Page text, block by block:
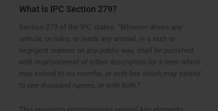
What is IPC Section 279?
Section 279 of the IPC states:
“Whoever drives any
vehicle, or rides, or leads any animal, in a rash or
negligent manner on any public way, shall be punished
with imprisonment of either description for a term which
may extend to six months, or with fine which may extend
to one thousand rupees, or with both.”